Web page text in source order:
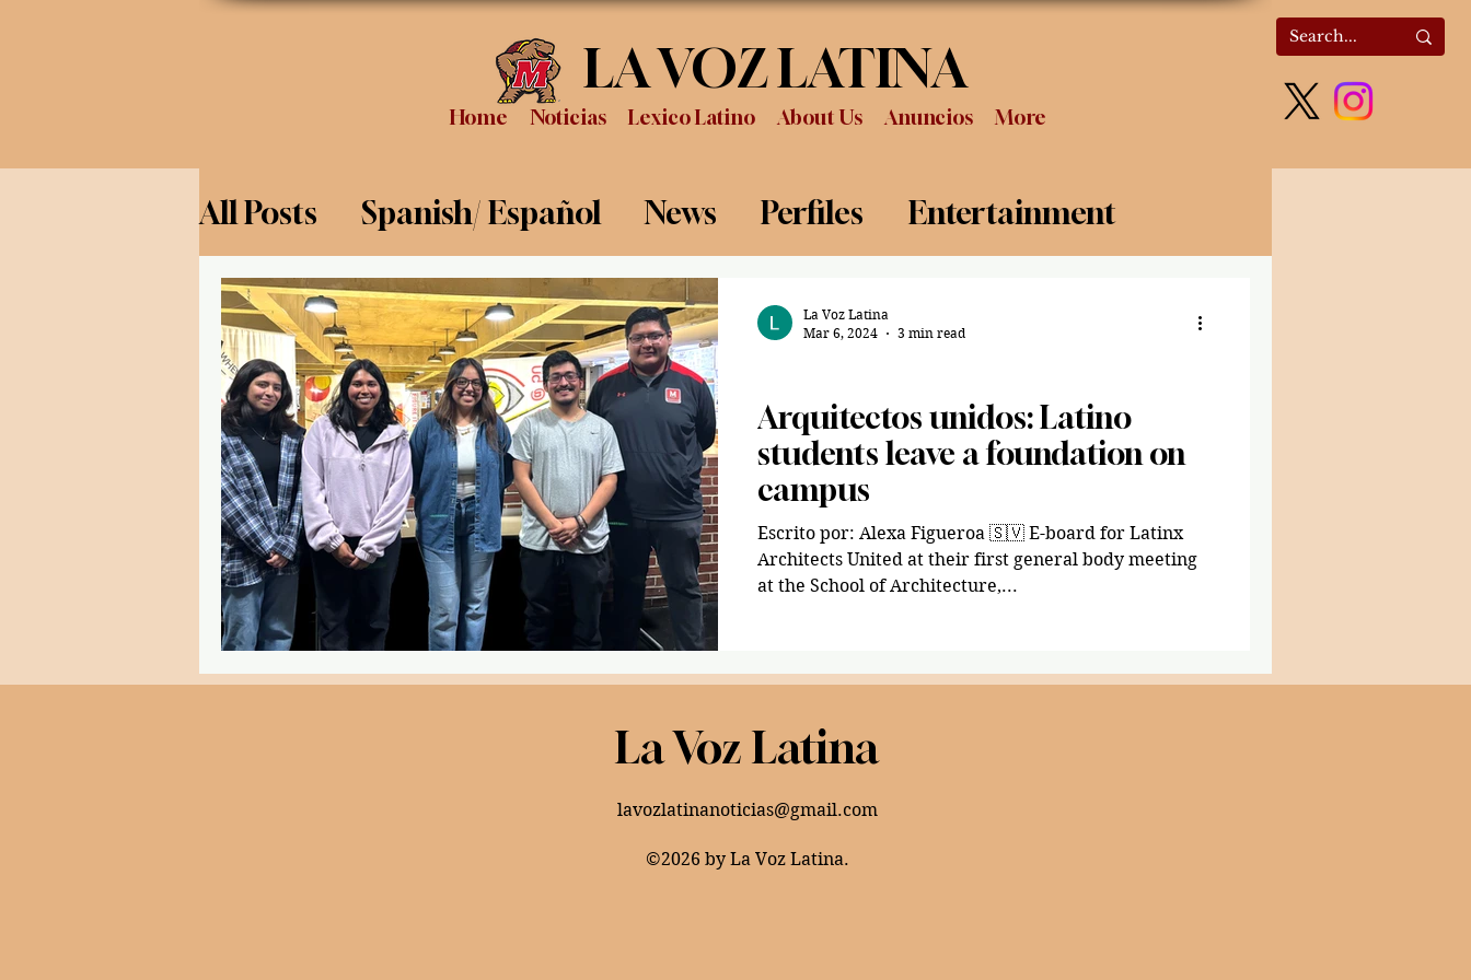
Home Noticias Lexico Latino About Us Anuncios More
LA VOZ LATINA
All Posts Spanish/ Español News Perfiles Entertainment
Opinion Food Review Sports Graduation
Science
Arquitectos unidos: Latino
students leave a foundation on
campus
Escrito por: Alexa Figueroa 🇸🇻 E-board for Latinx
Architects United at their first general body meeting
at the School of Architecture,...
La Voz Latina
Mar 6, 2024
3 min read
La Voz Latina
lavozlatinanoticias@gmail.com
©2026 by La Voz Latina.